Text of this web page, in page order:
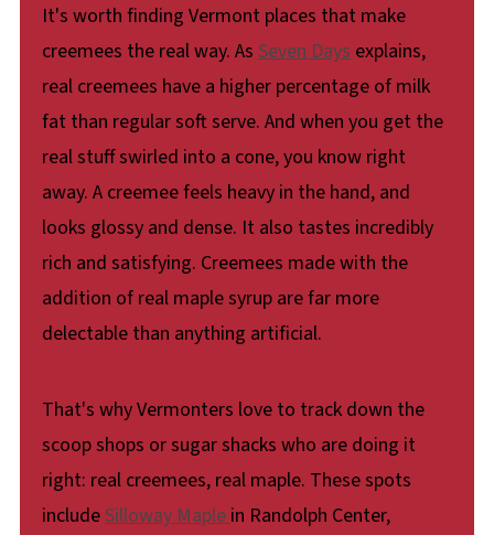
It's worth finding Vermont places that make
creemees the real way. As Seven Daysexplains,
real creemees have a higher percentage of milk
fat than regular soft serve. And when you get the
real stuff swirled into a cone, you know right
away. A creemee feels heavy in the hand, and
looks glossy and dense. It also tastes incredibly
rich and satisfying. Creemees made with the
addition of real maple syrup are far more
delectable than anything artificial.
That's why Vermonters love to track down the
scoop shops or sugar shacks who are doing it
right: real creemees, real maple. These spots
includeSilloway Maplein Randolph Center,